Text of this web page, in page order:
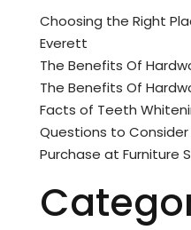
Choosing the Right
Everett
The Benefits Of
The Benefits Of
Facts of Teeth
Questions to Consider
Purchase at Furniture